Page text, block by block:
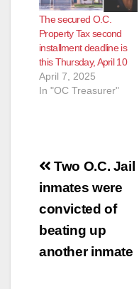
834-
7625, Treasurer@ttc.
ocgov.com First
Installment Property
Tax Payment
Deadline Orange
County Treasurer-Tax
the 2012-2013
taxes must be paid by
December 10,
The secured O.C.
Property Tax second
installment deadline is
this Thursday, April 10
April 7, 2025
In "OC Treasurer"
Post
Two O.C. Jail
inmates were
convicted of
beating up
another inmate